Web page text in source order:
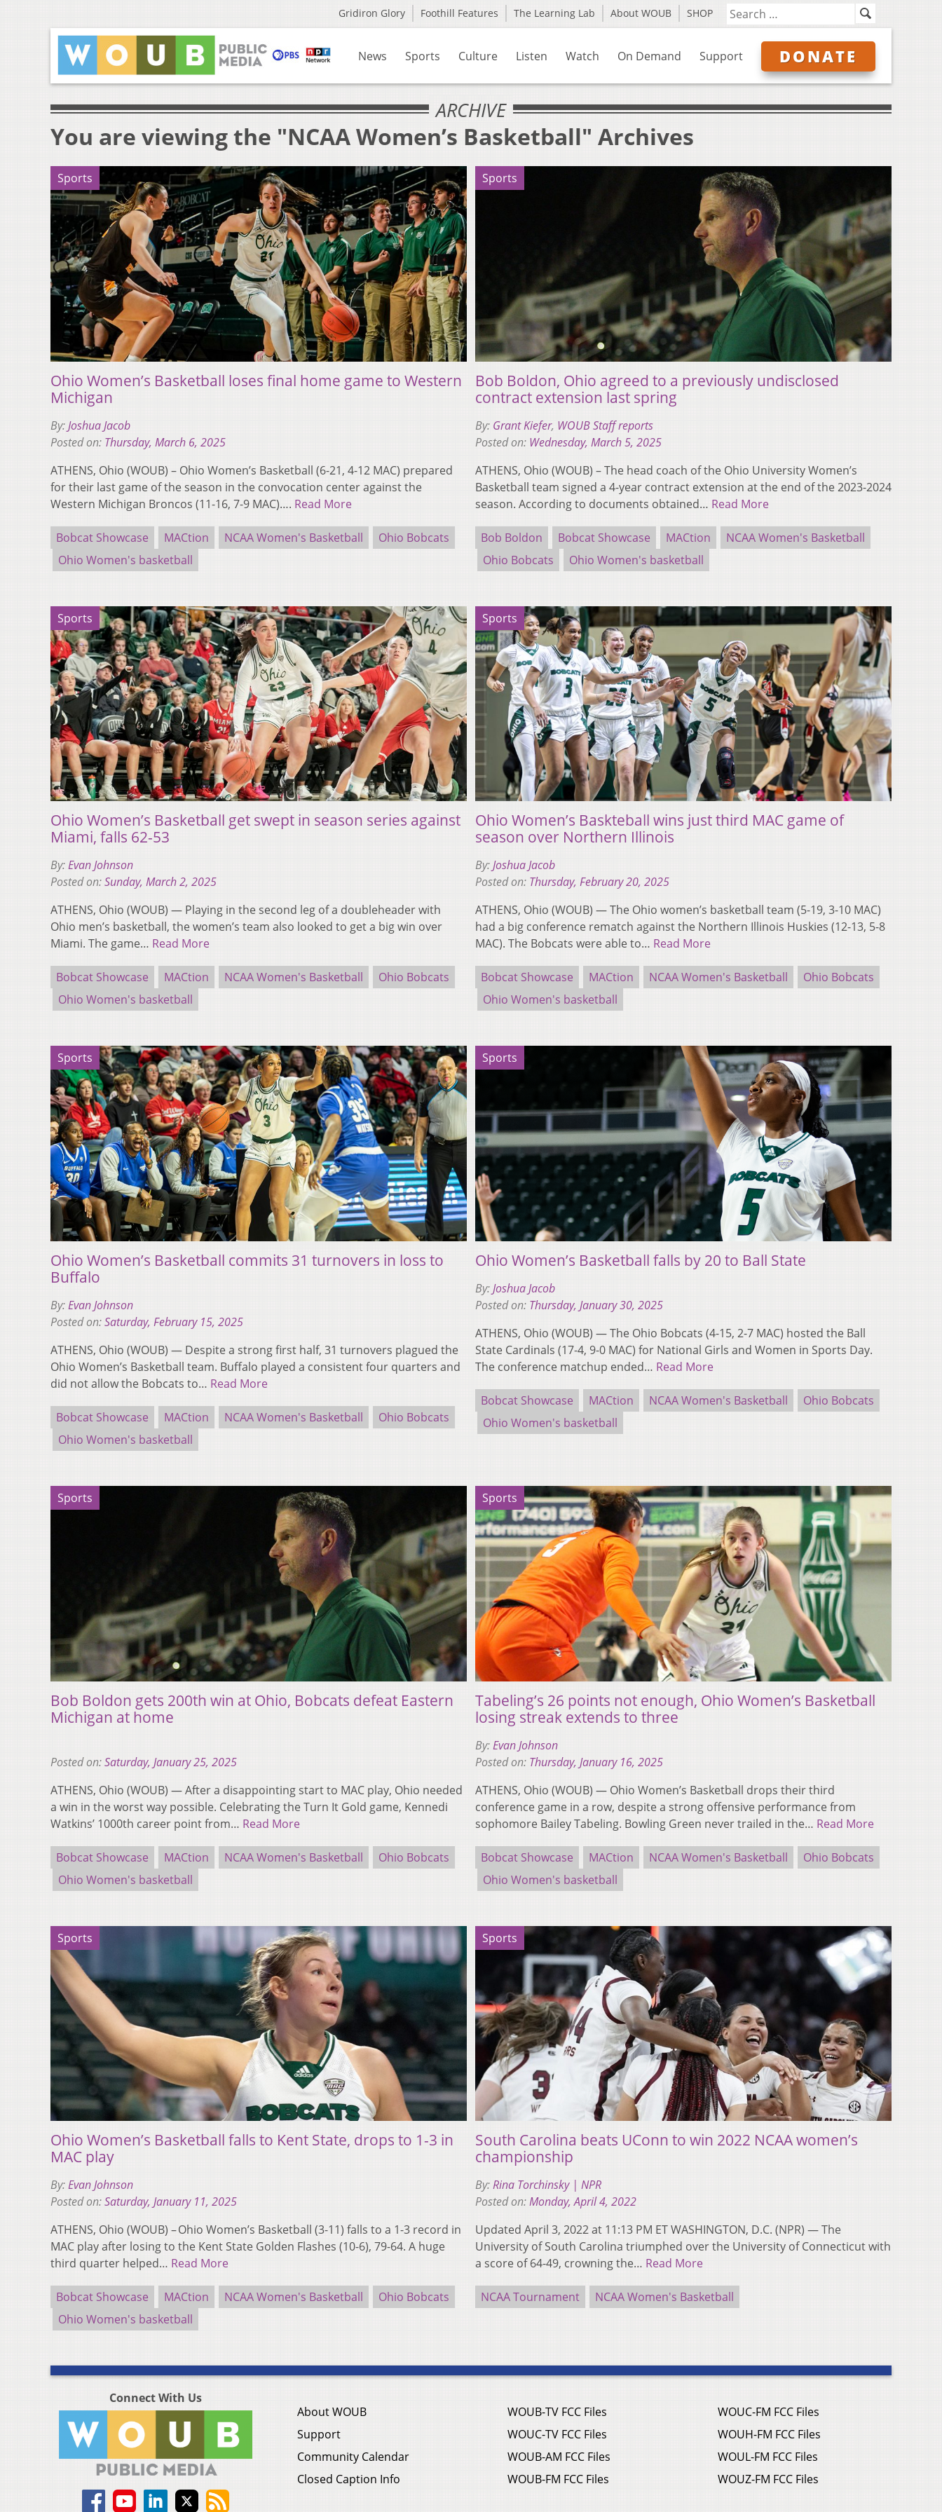
Gridiron Glory Foothill Features The Learning Lab About WOUB SHOP
News Sports Culture Listen Watch On Demand Support DONATE
ARCHIVE
You are viewing the "NCAA Women’s Basketball" Archives
Sports
Ohio Women’s Basketball loses final home game to Western
Michigan
By:Joshua Jacob
Posted on: Thursday, March 6, 2025
ATHENS, Ohio (WOUB) – Ohio Women’s Basketball (6-21, 4-12 MAC) prepared
for their last game of the season in the convocation center against the
Western Michigan Broncos (11-16, 7-9 MAC)…. Read More
Bobcat Showcase MACtion NCAA Women's Basketball
Ohio Bobcats
Ohio Women's basketball
Sports
Bob Boldon, Ohio agreed to a previously undisclosed
contract extension last spring
By: Grant Kiefer, WOUB Staff reports
Posted on: Wednesday, March 5, 2025
ATHENS, Ohio (WOUB) – The head coach of the Ohio University Women’s
Basketball team signed a 4-year contract extension at the end of the 2023-2024
season. According to documents obtained… Read More
Bob Boldon Bobcat Showcase MACtion
NCAA Women's Basketball
Ohio Bobcats
Ohio Women's basketball
Sports
Ohio Women’s Basketball get swept in season series against
Miami, falls 62-53
By:Evan Johnson
Posted on:Sunday, March 2, 2025
ATHENS, Ohio (WOUB) — Playing in the second leg of a doubleheader with
Ohio men’s basketball, the women’s team also looked to get a big win over
Miami. The game… Read More
Bobcat Showcase MACtion NCAA Women's Basketball
Ohio Bobcats
Ohio Women's basketball
Sports
Ohio Women’s Baskteball wins just third MAC game of
season over Northern Illinois
By:Joshua Jacob
Posted on: Thursday, February 20, 2025
ATHENS, Ohio (WOUB) — The Ohio women’s basketball team (5-19, 3-10 MAC)
had a big conference rematch against the Northern Illinois Huskies (12-13, 5-8
MAC). The Bobcats were able to… Read More
Bobcat Showcase MACtion NCAA Women's Basketball
Ohio Bobcats
Ohio Women's basketball
Sports
Ohio Women’s Basketball commits 31 turnovers in loss to
Buffalo
By:Evan Johnson
Posted on:Saturday, February 15, 2025
ATHENS, Ohio (WOUB) — Despite a strong first half, 31 turnovers plagued the
Ohio Women’s Basketball team. Buffalo played a consistent four quarters and
did not allow the Bobcats to… Read More
Bobcat Showcase MACtion NCAA Women's Basketball
Ohio Bobcats
Ohio Women's basketball
Sports
Ohio Women’s Basketball falls by 20 to Ball State
By:Joshua Jacob
Posted on: Thursday, January 30, 2025
ATHENS, Ohio (WOUB) — The Ohio Bobcats (4-15, 2-7 MAC) hosted the Ball
State Cardinals (17-4, 9-0 MAC) for National Girls and Women in Sports Day.
The conference matchup ended… Read More
Bobcat Showcase MACtion NCAA Women's Basketball
Ohio Bobcats
Ohio Women's basketball
Sports
Bob Boldon gets 200th win at Ohio, Bobcats defeat Eastern
Michigan at home
Posted on:Saturday, January 25, 2025
ATHENS, Ohio (WOUB) — After a disappointing start to MAC play, Ohio needed
a win in the worst way possible. Celebrating the Turn It Gold game, Kennedi
Watkins’ 1000th career point from… Read More
Bobcat Showcase MACtion NCAA Women's Basketball
Ohio Bobcats
Ohio Women's basketball
Sports
Tabeling’s 26 points not enough, Ohio Women’s Basketball
losing streak extends to three
By:Evan Johnson
Posted on: Thursday, January 16, 2025
ATHENS, Ohio (WOUB) — Ohio Women’s Basketball drops their third
conference game in a row, despite a strong offensive performance from
sophomore Bailey Tabeling. Bowling Green never trailed in the… Read More
Bobcat Showcase MACtion NCAA Women's Basketball
Ohio Bobcats
Ohio Women's basketball
Sports
Ohio Women’s Basketball falls to Kent State, drops to 1-3 in
MAC play
By:Evan Johnson
Posted on:Saturday, January 11, 2025
ATHENS, Ohio (WOUB) – Ohio Women’s Basketball (3-11) falls to a 1-3 record in
MAC play after losing to the Kent State Golden Flashes (10-6), 79-64. A huge
third quarter helped… Read More
Bobcat Showcase MACtion NCAA Women's Basketball
Ohio Bobcats
Ohio Women's basketball
Sports
South Carolina beats UConn to win 2022 NCAA women’s
championship
By:Rina Torchinsky | NPR
Posted on:Monday, April 4, 2022
Updated April 3, 2022 at 11:13 PM ET WASHINGTON, D.C. (NPR) — The
University of South Carolina triumphed over the University of Connecticut with
a score of 64-49, crowning the… Read More
NCAA Tournament NCAA Women's Basketball
Connect With Us
About WOUB
Support
Community Calendar
Closed Caption Info
WOUB-TV FCC Files
WOUC-TV FCC Files
WOUB-AM FCC Files
WOUB-FM FCC Files
WOUC-FM FCC Files
WOUH-FM FCC Files
WOUL-FM FCC Files
WOUZ-FM FCC Files